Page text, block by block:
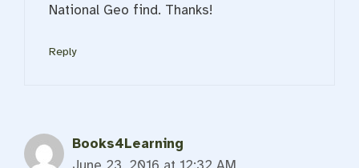
National Geo find. Thanks!
Reply
Books4Learning